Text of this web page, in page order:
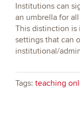
Institutions can
an umbrella for
This distinction is
settings that can
institutional/
Tags: teaching